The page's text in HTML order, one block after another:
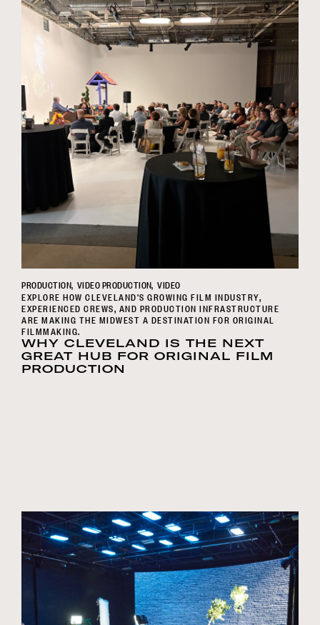
PRODUCTION VIDEO PRODUCTION VIDEO
EXPLORE HOW CLEVELAND'S GROWING FILM INDUSTRY,
EXPERIENCED CREWS, AND PRODUCTION INFRASTRUCTURE
ARE MAKING THE MIDWEST A DESTINATION FOR ORIGINAL
FILMMAKING.
WHY CLEVELAND IS THE NEXT
GREAT HUB FOR ORIGINAL FILM
PRODUCTION